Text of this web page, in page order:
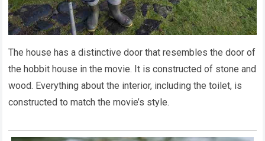
The house has a distinctive door that resembles the door of
the hobbit house in the movie. It is constructed of stone and
wood. Everything about the interior, including the toilet, is
constructed to match the movie’s style.